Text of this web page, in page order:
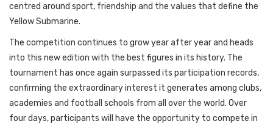
centred around sport, friendship and the values that define the
Yellow Submarine.
The competition continues to grow year after year and heads
into this new edition with the best figures in its history. The
tournament has once again surpassed its participation records,
confirming the extraordinary interest it generates among clubs,
academies and football schools from all over the world. Over
four days, participants will have the opportunity to compete in